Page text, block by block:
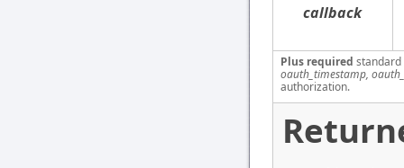
callback
Plus required
oauth_timestamp,
authorization.